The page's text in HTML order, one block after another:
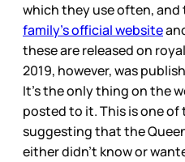
which they use often, and
family’s official website
these are released on
2019, however, was
It’s the only thing on the
posted to it. This is one of
suggesting that the
either didn’t know or